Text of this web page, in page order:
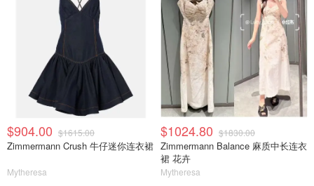
$904.00 $1615.00
Zimmermann Crush 牛仔迷你连衣裙
Mytheresa
$1024.80 $1830.00
Zimmermann Balance 麻质中长连衣
裙 花卉
Mytheresa